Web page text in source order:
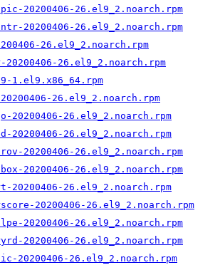
20200406-26.el9_2.noarch.rpm
20200406-26.el9_2.noarch.rpm
26.el9_2.noarch.rpm
26.el9_2.noarch.rpm
1.el9.x86_64.rpm
26.el9_2.noarch.rpm
20200406-26.el9_2.noarch.rpm
20200406-26.el9_2.noarch.rpm
20200406-26.el9_2.noarch.rpm
20200406-26.el9_2.noarch.rpm
26.el9_2.noarch.rpm
20200406-26.el9_2.noarch.rpm
20200406-26.el9_2.noarch.rpm
20200406-26.el9_2.noarch.rpm
20200406-26.el9_2.noarch.rpm